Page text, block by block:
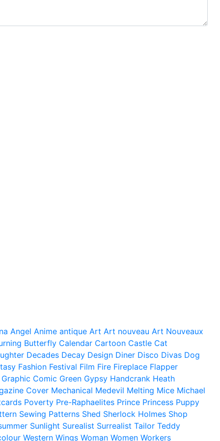
Angel Anime antique Art Art nouveau Art Nouveaux
Butterfly Calendar Cartoon Castle Cat
Decades Decay Design Diner Disco Divas Dog
Fashion Festival Film Fire Fireplace Flapper
Graphic Comic Green Gypsy Handcrank Heath
Cover Mechanical Medevil Melting Mice Michael
Poverty Pre-Raphaelites Prince Princess Puppy
Sewing Patterns Shed Sherlock Holmes Shop
Sunlight Surealist Surrealist Tailor Teddy
Western Wings Woman Women Workers